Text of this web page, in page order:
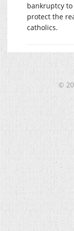
bankruptcy
protect the
catholics.
©